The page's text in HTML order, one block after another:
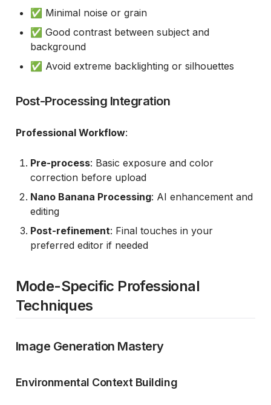
✅ Minimal noise or grain
✅ Good contrast between subject and
background
✅ Avoid extreme backlighting or silhouettes
Post-Processing Integration
Professional Workflow:
Pre-process: Basic exposure and color
correction before upload
Nano Banana Processing: AI enhancement and
editing
Post-refinement: Final touches in your
preferred editor if needed
Mode-Specific Professional
Techniques
Image Generation Mastery
Environmental Context Building